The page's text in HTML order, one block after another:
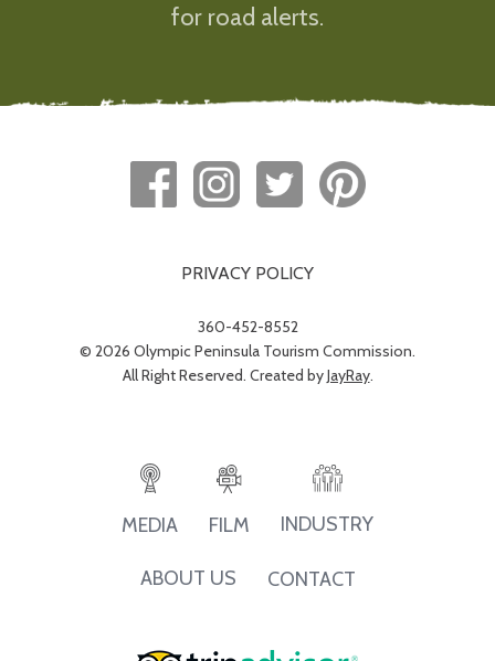
for road alerts.
PRIVACY POLICY
360-452-8552
© 2026 Olympic Peninsula Tourism Commission.
All Right Reserved. Created byJayRay.
MEDIA FILM INDUSTRY
ABOUT US CONTACT